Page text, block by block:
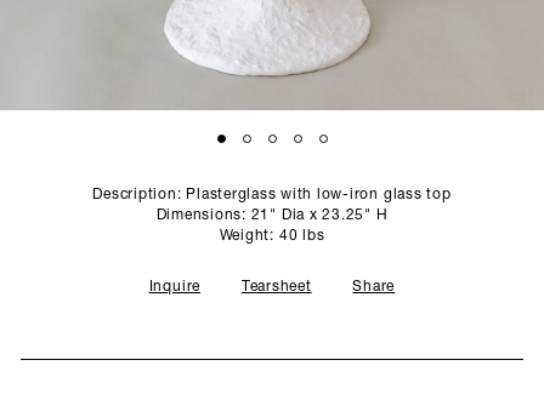
Description: Plasterglass with low-iron glass top
Dimensions: 21" Dia x 23.25" H
Weight: 40 lbs
Inquire Tearsheet Share